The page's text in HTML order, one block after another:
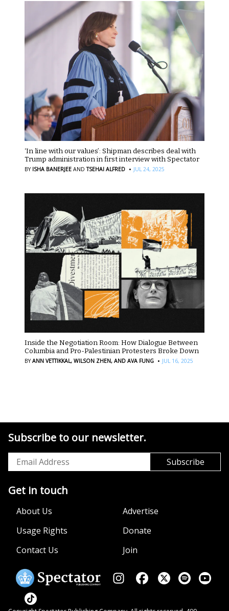
‘In line with our values’: Shipman describes deal with
Trump administration in first interview with Spectator
BY ISHA BANERJEE AND TSEHAI ALFRED · JUL 24, 2025
Inside the Negotiation Room: How Dialogue Between
Columbia and Pro-Palestinian Protesters Broke Down
BYANN VETTIKKAL, WILSON ZHEN, AND AVA FUNG · JUL 16, 2025
Subscribe to our newsletter.
Get in touch
About Us
Advertise
Usage Rights
Donate
Contact Us
Join